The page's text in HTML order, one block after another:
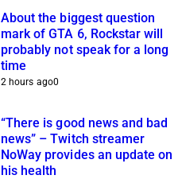
About the biggest question
mark of GTA 6, Rockstar will
probably not speak for a long
time
2 hours ago0
“There is good news and bad
news” – Twitch streamer
NoWay provides an update on
his health